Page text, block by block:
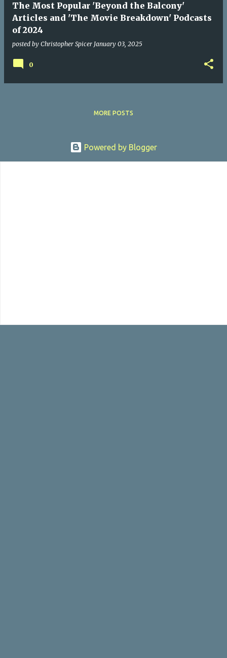
The Most Popular 'Beyond the Balcony'
Articles and 'The Movie Breakdown' Podcasts
of 2024
posted by Christopher Spicer January 03, 2025
0
MORE POSTS
Powered by Blogger